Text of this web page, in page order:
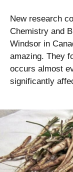
New research
Chemistry and
Windsor in
amazing. They
occurs almost
significantly